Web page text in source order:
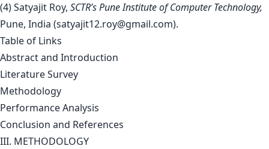
(4) Satyajit Roy, SCTR’s Pune Institute of Computer Technology,
Pune, India (satyajit12.roy@gmail.com).
Table of Links
Abstract and Introduction
Literature Survey
Methodology
Performance Analysis
Conclusion and References
III. METHODOLOGY